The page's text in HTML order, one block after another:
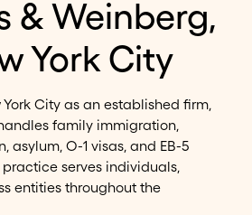
& Weinberg,
York City
City as an established firm,
family immigration,
asylum, O-1 visas, and EB-5
practice serves individuals,
entities throughout the